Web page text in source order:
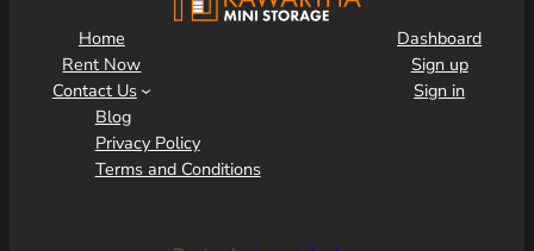
Home
Rent Now
Contact Us
Dashboard
Sign up
Sign in
Blog
Privacy Policy
Terms and Conditions